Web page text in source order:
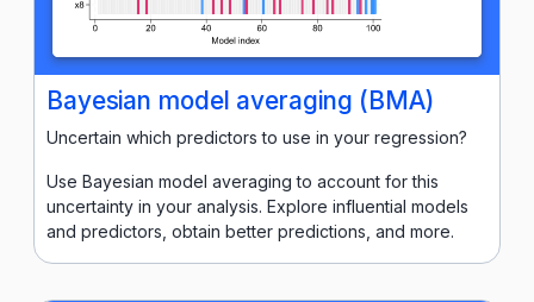
Bayesian model averaging (BMA)
Uncertain which predictors to use in your regression?
Use Bayesian model averaging to account for this
uncertainty in your analysis. Explore influential models
and predictors, obtain better predictions, and more.